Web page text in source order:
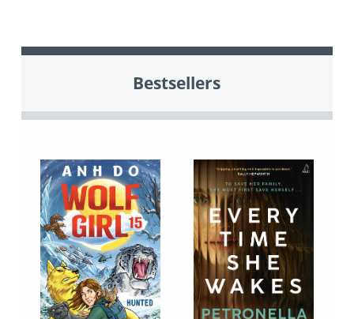
Bestsellers